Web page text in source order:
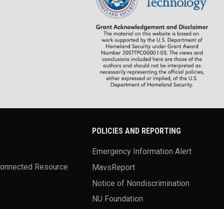
Resource
POLICIES AND REPORTING
Emergency Information Alert
MavsReport
Notice of Nondiscrimination
NU Foundation